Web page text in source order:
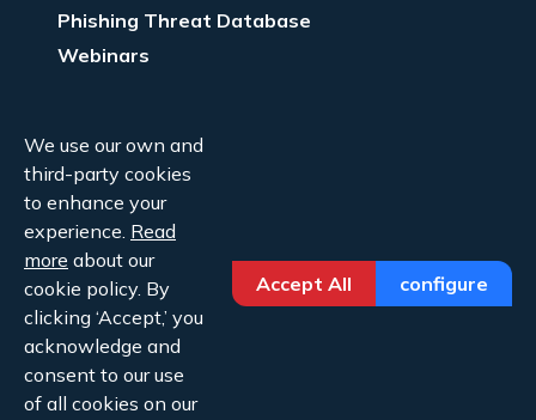
Phishing Threat Database
Webinars
About Us
Legal
Contact Us
Copyright ©2026 Cofense.
We use our own and
third-party cookies
to enhance your
experience. Read
more about our
cookie policy. By
clicking ‘Accept,’ you
acknowledge and
consent to our use
of all cookies on our
Accept All configure